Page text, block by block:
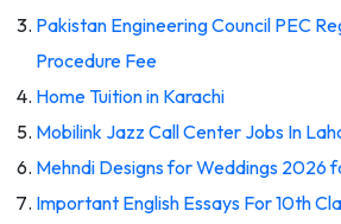
Pakistan Engineering Council PEC
Procedure Fee
Home Tuition in Karachi
Mobilink Jazz Call Center Jobs In
Mehndi Designs for Weddings 2026
Important English Essays For 10th